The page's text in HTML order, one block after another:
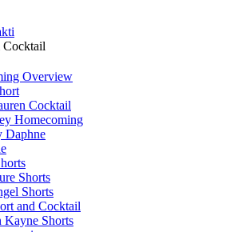
Overview
Cocktail
Homecoming
Daphne
Shorts
Shorts
and Cocktail
Kayne Shorts